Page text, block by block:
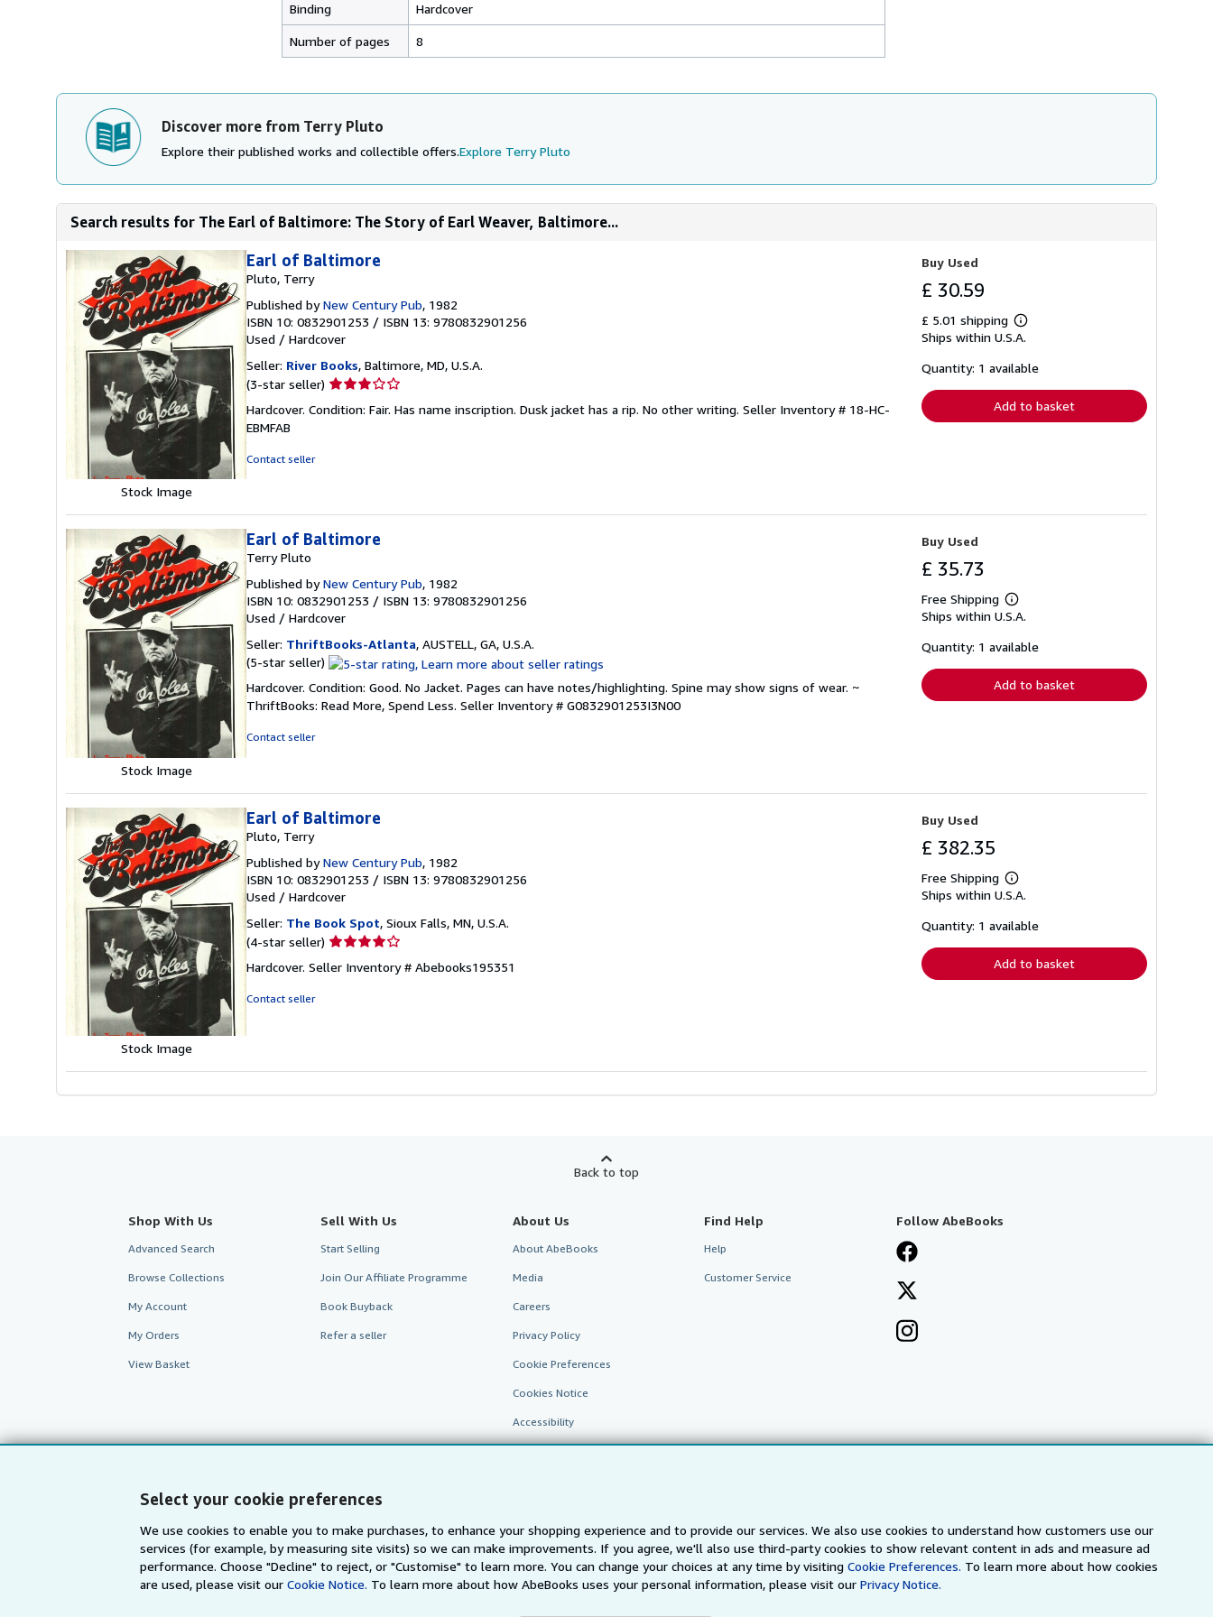
Select your cookie preferences
We use cookies to enable you to make purchases, to enhance your shopping experience and to provide our services. We also use cookies to understand how customers use our
services (for example, by measuring site visits) so we can make improvements. If you agree, we'll also use third-party cookies to show relevant content in ads and measure ad
performance. Choose "Decline" to reject, or "Customise" to learn more. You can change your choices at any time by visitingCookie Preferences. To learn more about how cookies
are used, please visit our Cookie Notice. To learn more about how AbeBooks uses your personal information, please visit ourPrivacy Notice.
Binding Hardcover
Number of pages 8
Discover more from Terry Pluto
Explore their published works and collectible offers.Explore Terry Pluto
Search results for The Earl of Baltimore: The Story of Earl Weaver, Baltimore...
Stock Image
Earl of Baltimore
Pluto, Terry
Published byNew Century Pub, 1982
ISBN 10: 0832901253 / ISBN 13: 9780832901256
Used / Hardcover
Seller: River Books, Baltimore, MD, U.S.A.
(3-star seller) Seller
3
Hardcover. Condition: Fair. Has name inscription. Dusk jacket has a rip. No other writing. Seller Inventory # 18-HC-
EBMFAB
Contact seller
Buy Used
£ 30.59
£ 5.01 shipping
Learn
more
shipping
Ships within U.S.A.
Quantity: 1 available
Add to basket
Stock Image
Earl of Baltimore
Terry Pluto
Published byNew Century Pub, 1982
ISBN 10: 0832901253 / ISBN 13: 9780832901256
Used / Hardcover
Seller: ThriftBooks-Atlanta, AUSTELL, GA, U.S.A.
(5-star seller) Seller
5
out
Hardcover. Condition: Good. No Jacket. Pages can have notes/highlighting. Spine may show signs of wear. ~
ThriftBooks: Read More, Spend Less. Seller Inventory # G0832901253I3N00
Contact seller
Buy Used
£ 35.73
Free Shipping
Learn
more
shipping
Ships within U.S.A.
Quantity: 1 available
Add to basket
Stock Image
Earl of Baltimore
Pluto, Terry
Published byNew Century Pub, 1982
ISBN 10: 0832901253 / ISBN 13: 9780832901256
Used / Hardcover
Seller: The Book Spot, Sioux Falls, MN, U.S.A.
(4-star seller) Seller
4
Hardcover. Seller Inventory # Abebooks195351
Contact seller
Buy Used
£ 382.35
Free Shipping
Learn
more
shipping
Ships within U.S.A.
Quantity: 1 available
Add to basket
Back to top
Shop With Us
Advanced Search
Browse Collections
My Account
My Orders
View Basket
Sell With Us
Start Selling
Join Our Affiliate Programme
Book Buyback
Refer a seller
About Us
About AbeBooks
Media
Careers
Privacy Policy
Cookie Preferences
Cookies Notice
Accessibility
Find Help
Help
Customer Service
Follow AbeBooks
AbeBooks.com AbeBooks.de AbeBooks.fr AbeBooks.it AbeBooks Aus/NZ AbeBooks.ca IberLibro.com
BookFinder.com